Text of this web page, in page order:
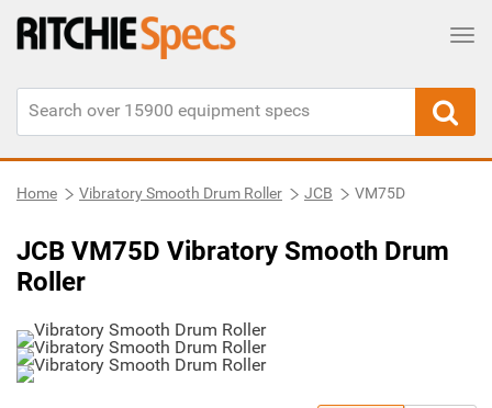
Home Vibratory Smooth Drum Roller JCB VM75D
JCB VM75D Vibratory Smooth Drum
Roller